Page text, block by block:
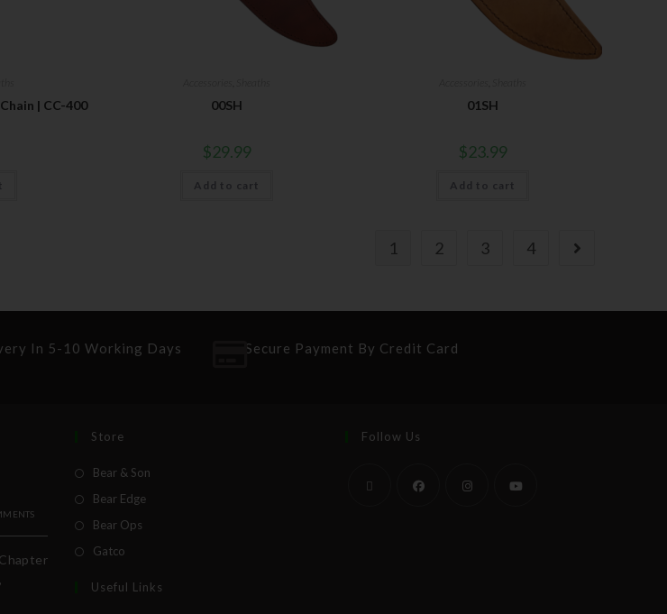
| CC-400 00SH
$29.99
Add to cart
01SH
$23.99
Add to cart
1 2 3 4
In 5-10 Working Days Secure Payment By Credit Card
Store
Bear & Son
Bear Edge
Bear Ops
Gatco
Useful Links
Follow Us